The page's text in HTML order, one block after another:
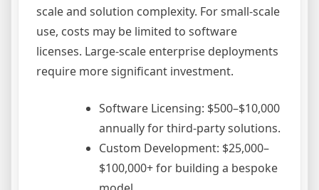
scale and solution complexity. For small-scale
use, costs may be limited to software
licenses. Large-scale enterprise deployments
require more significant investment.
Software Licensing: $500–$10,000
annually for third-party solutions.
Custom Development: $25,000–
$100,000+ for building a bespoke